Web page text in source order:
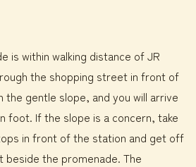
is within walking distance of JR
the shopping street in front of
gentle slope, and you will arrive
foot. If the slope is a concern, take
in front of the station and get off
beside the promenade. The